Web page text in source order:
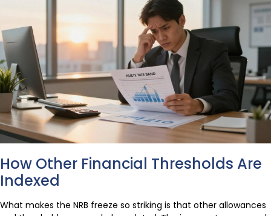
How Other Financial Thresholds Are
Indexed
What makes the NRB freeze so striking is that other allowances